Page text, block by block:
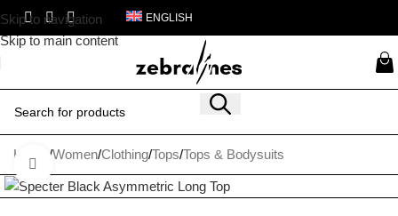
Skip to navigation
Skip to main content
ENGLISH
Home /Women/Clothing/Tops/Tops & Bodysuits
Click to enlarge